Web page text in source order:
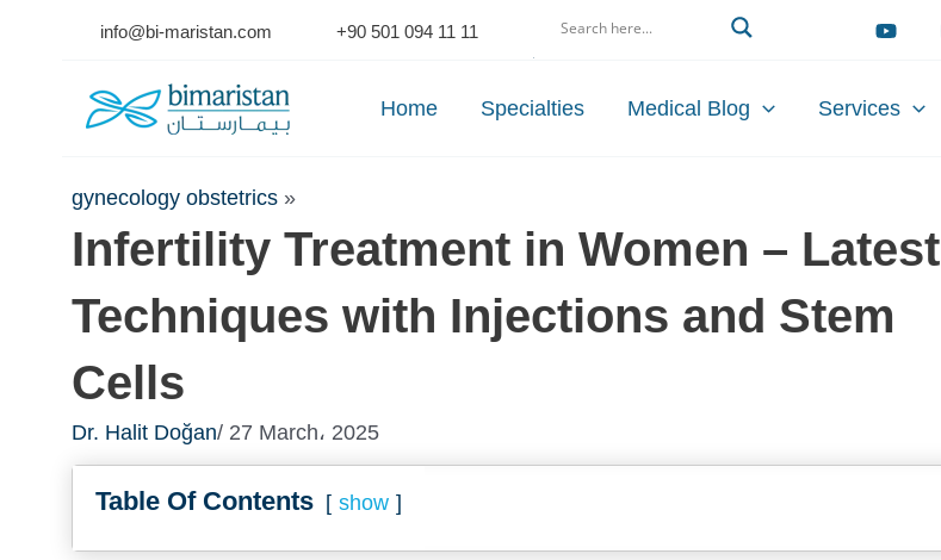
info@bi-maristan.com +90 501 094 11 11
Home Specialties Medical Blog Services
gynecology obstetrics »
Infertility Treatment in Women – Latest
Techniques with Injections and Stem
Cells
Dr. Halit Doğan/ 27 March، 2025
Table Of Contents show